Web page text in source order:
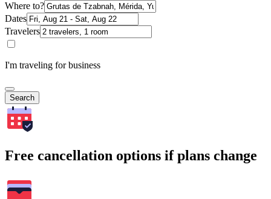
Where to?
Dates
Travelers
I'm traveling for business
Search
Free cancellation options if plans change